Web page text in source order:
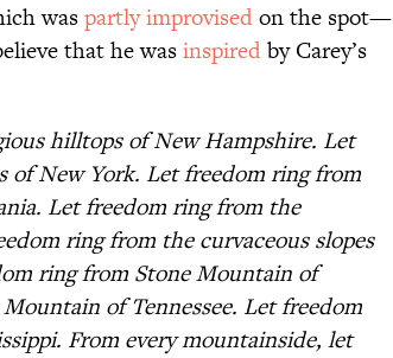
waspartly improvisedon the spot—
that he wasinspiredby Carey’s
hilltops of New Hampshire. Let
New York. Let freedom ring from
Let freedom ring from the
ring from the curvaceous slopes
ring from Stone Mountain of
of Tennessee. Let freedom
From every mountainside, let